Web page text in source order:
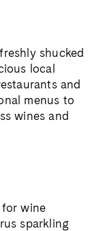
shucked
local
and
menus to
wines and
wine
sparkling